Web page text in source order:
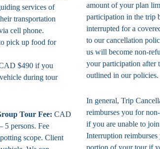
services of
transportation
cell phone.
pick up food for
$490 if you
during tour
Tour Fee: CAD
5 persons. Fee
scope. Client
amount of your plan
participation in the trip
interrupted for a
to our cancellation
us will become non-
your participation after
outlined in our policies.
In general, Trip
reimburses you for
if you are unable to
Interruption
portion of your tour if